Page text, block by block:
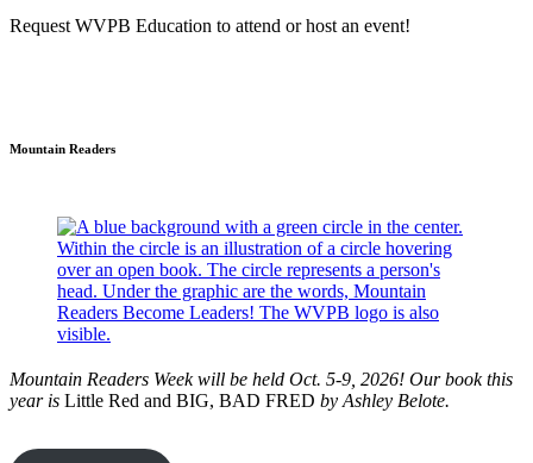
Request WVPB Education to attend or host an event!
Mountain Readers
Mountain Readers Week will be held Oct. 5-9, 2026! Our book this
year is Little Red and BIG, BAD FRED by Ashley Belote.